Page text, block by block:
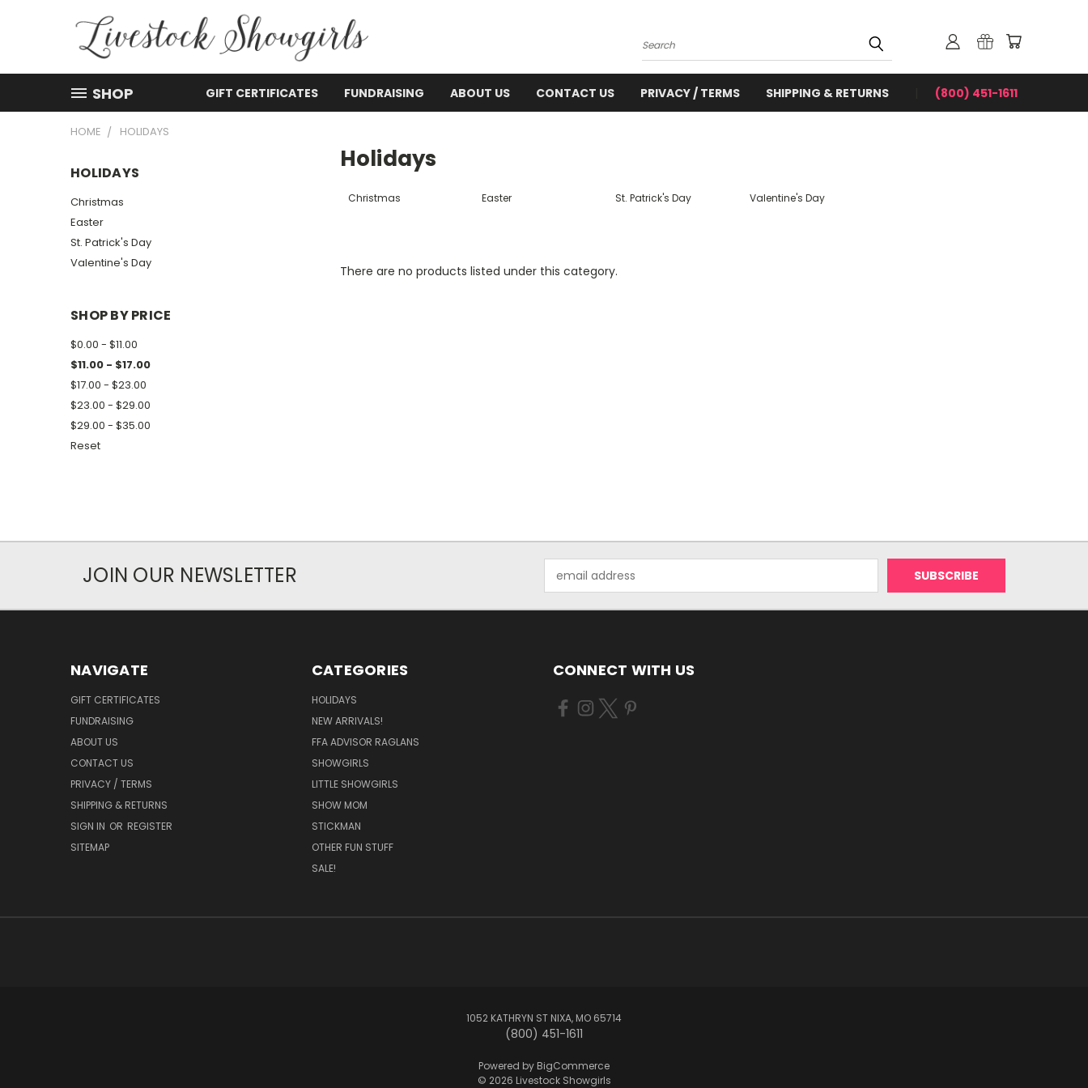
Search
SHOP GIFT CERTIFICATES FUNDRAISING ABOUT US CONTACT US PRIVACY / TERMS SHIPPING & RETURNS (800) 451-1611
HOME HOLIDAYS
HOLIDAYS
Christmas
Easter
St. Patrick's Day
Valentine's Day
SHOP BY PRICE
$0.00 - $11.00
$11.00 - $17.00
$17.00 - $23.00
$23.00 - $29.00
$29.00 - $35.00
Reset
Holidays
Christmas Easter St. Patrick's Day Valentine's Day
There are no products listed under this category.
JOIN OUR NEWSLETTER
Address
NAVIGATE
GIFT CERTIFICATES
FUNDRAISING
ABOUT US
CONTACT US
PRIVACY / TERMS
SHIPPING & RETURNS
SIGN IN OR REGISTER
SITEMAP
CATEGORIES
HOLIDAYS
NEW ARRIVALS!
FFA ADVISOR RAGLANS
SHOWGIRLS
LITTLE SHOWGIRLS
SHOW MOM
STICKMAN
OTHER FUN STUFF
SALE!
CONNECT WITH US
1052 KATHRYN ST NIXA, MO 65714
(800) 451-1611
Powered by BigCommerce
© 2026 Livestock Showgirls